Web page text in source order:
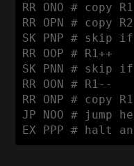
RR ONO #
RR OPN #
SK PNP #
RR OOP #
SK PNN #
RR OON #
RR ONP #
JP NOO #